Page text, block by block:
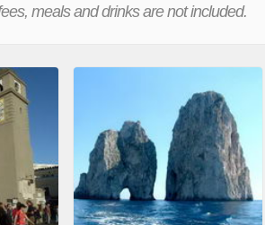
meals and drinks are not included.